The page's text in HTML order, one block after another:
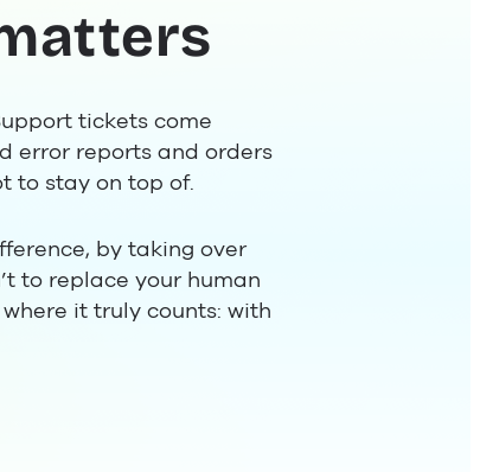
tickets come
error reports and orders
to stay on top of.
by taking over
to replace your human
it truly counts: with